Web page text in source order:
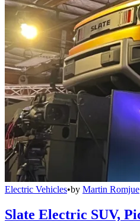
Electric Vehicles•by Martin Romjue
Slate Electric SUV,